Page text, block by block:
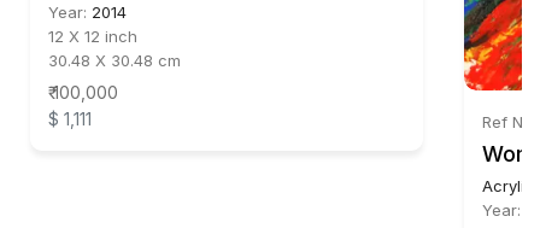
Year: 2014
12 X 12 inch
30.48 X 30.48 cm
₹ 100,000
$ 1,111
Ref
Acrylic
Year: